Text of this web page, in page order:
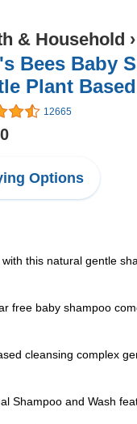
& Household ›
Bees Baby
Plant
12665
Options
this natural gentle
free baby shampoo
cleansing complex
Shampoo and Wash